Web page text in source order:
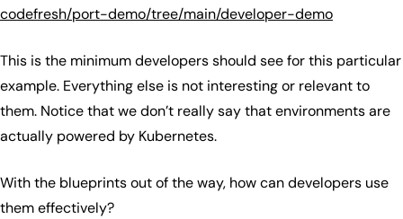
codefresh/port-demo/tree/main/developer-demo
This is the minimum developers should see for this particular
example. Everything else is not interesting or relevant to
them. Notice that we don’t really say that environments are
actually powered by Kubernetes.
With the blueprints out of the way, how can developers use
them effectively?